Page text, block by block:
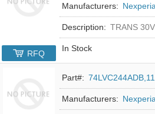
Manufacturers: Nexperia
Description: TRANS
In Stock
RFQ
Part#:
Manufacturers: Nexperia